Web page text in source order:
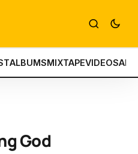
ALBUMSMIXTAPEVIDEOS
God